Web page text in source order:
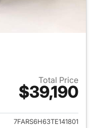
Total Price
$39,190
details for 2026 Honda
7FARS6H63TE141801